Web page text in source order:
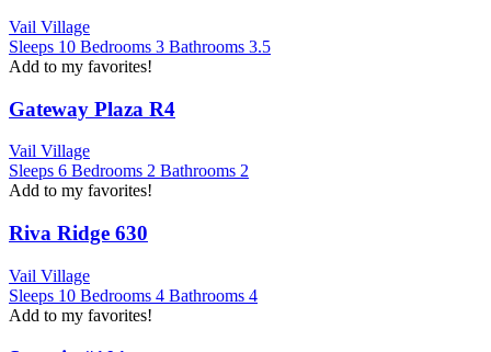
Vail Village
Sleeps 10 Bedrooms 3 Bathrooms 3.5
Add to my favorites!
Gateway Plaza R4
Vail Village
Sleeps 6 Bedrooms 2 Bathrooms 2
Add to my favorites!
Riva Ridge 630
Vail Village
Sleeps 10 Bedrooms 4 Bathrooms 4
Add to my favorites!